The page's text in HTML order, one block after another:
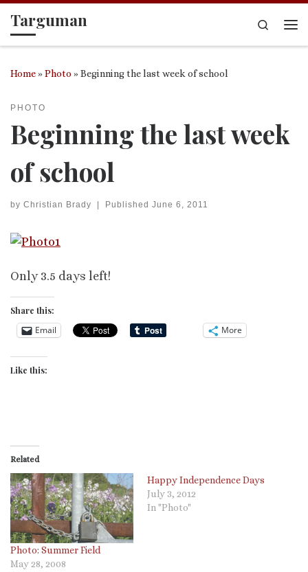
Skip to content
Targuman
Search
Home»Photo»Beginning the last week of school
PHOTO
Beginning the last week
of school
by Christian Brady | Published June 6, 2011
Only 3.5 days left!
Share this:
Email More
Like this:
Related
Photo: Summer Field
May 28, 2008
Happy Independence Days
July 3, 2012
In "Photo"